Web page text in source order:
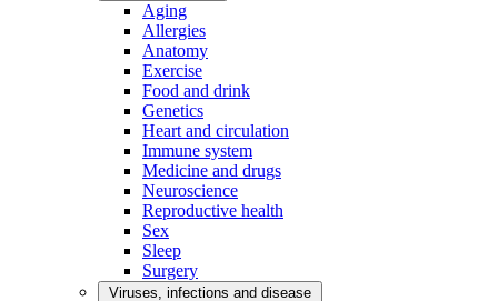
Aging
Allergies
Anatomy
Exercise
Food and drink
Genetics
Heart and circulation
Immune system
Medicine and drugs
Neuroscience
Reproductive health
Sex
Sleep
Surgery